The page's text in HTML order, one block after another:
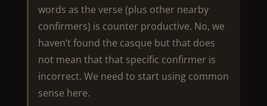
words as the verse (plus other nearby
confirmers) is counter productive. No, we
haven’t found the casque but that does
not mean that that specific confirmer is
incorrect. We need to start using common
sense here.